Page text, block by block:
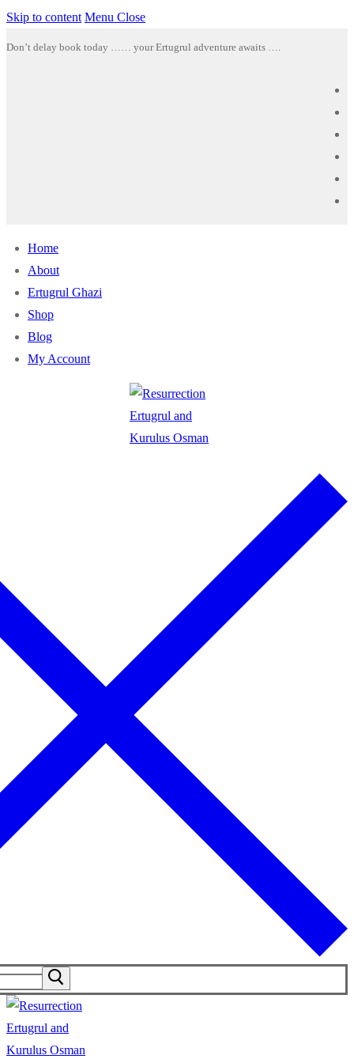
Skip to content Menu Close
Don’t delay book today …… your Ertugrul adventure awaits ….
Home
About
Ertugrul Ghazi
Shop
Blog
My Account